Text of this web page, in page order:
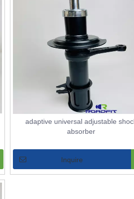
adaptive universal adjustable
absorber
Inquire